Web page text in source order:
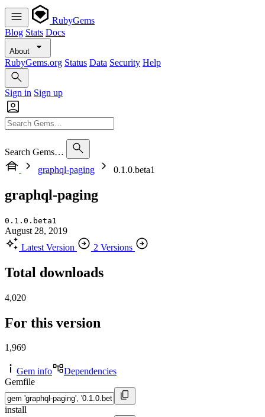
RubyGems
Blog Stats Docs
About
RubyGems.org Status Data Security Help
Sign in Sign up
Search Gems…
graphql-paging
0.1.0.beta1
graphql-paging
0.1.0.beta1
August 28, 2019
Latest Version
2 Versions
Total downloads
4,020
For this version
1,969
Gem info
Dependencies
Gemfile
install